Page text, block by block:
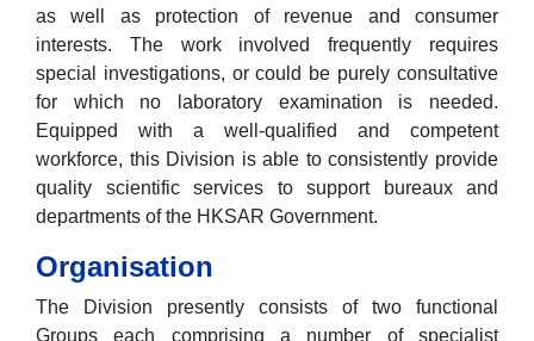
as well as protection of revenue and consumer
interests. The work involved frequently requires
special investigations, or could be purely consultative
for which no laboratory examination is needed.
Equipped with a well-qualified and competent
workforce, this Division is able to consistently provide
quality scientific services to support bureaux and
departments of the HKSAR Government.
Organisation
The Division presently consists of two functional
Groups each comprising a number of specialist